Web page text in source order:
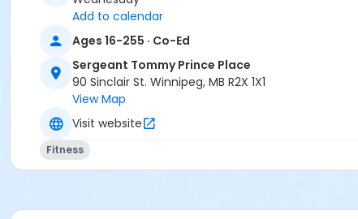
Add to calendar
Ages 16-255 · Co-Ed
Sergeant Tommy Prince Place
90 Sinclair St. Winnipeg, MB R2X 1X1
View Map
Visit website
Fitness